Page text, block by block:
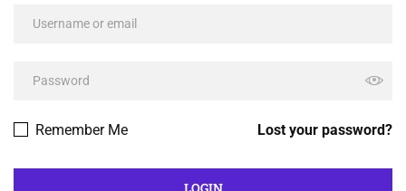
Lost your password?
Remember Me